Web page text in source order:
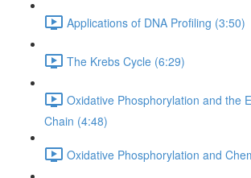
Applications of DNA Profiling (3:50)
The Krebs Cycle (6:29)
Oxidative Phosphorylation and the
Chain (4:48)
Oxidative Phosphorylation and